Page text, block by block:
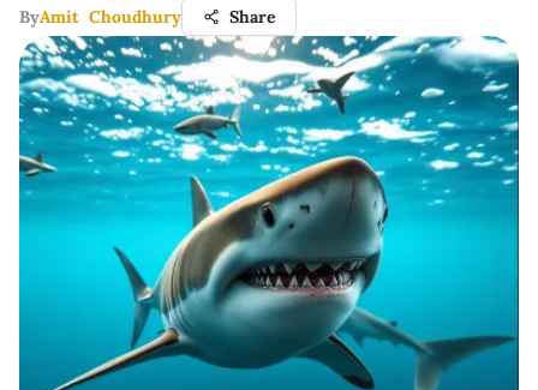
ByAmit Choudhury Share